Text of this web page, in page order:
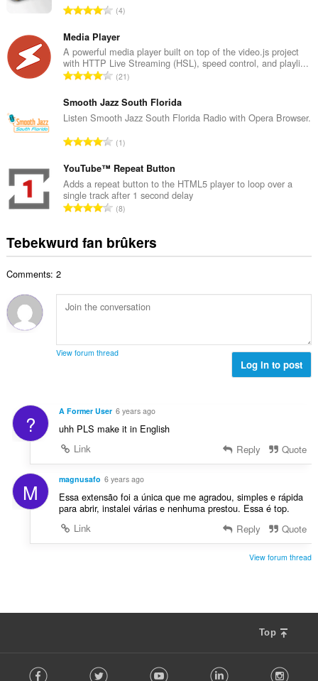
e
a
l
w
u
r
d
a
r
i
n
g
:
T
t
a
l
e
a
l
w
u
r
d
e
a
r
i
s
:
4
Media Player
A powerful media player built on top of the video.js project
with HTTP Live Streaming (HSL), speed control, and playli...
T
t
a
e
a
l
w
u
d
e
r
g
s
21
Smooth Jazz South Florida
Listen Smooth Jazz South Florida Radio with Opera Browser.
T
t
a
l
e
a
l
r
d
r
g
s
1
YouTube™ Repeat Button
Adds a repeat button to the HTML5 player to loop over a
single track after 1 second delay
T
a
t
a
u
a
r
n
g
s
:
8
Tebekwurd fan brûkers
Comments: 2
View forum thread
Log in to post
? A Former User 6 years ago
uhh PLS make it in English
Link
Reply Quote
M magnusafo 6 years ago
Essa extensão foi a única que me agradou, simples e rápida
para abrir, instalei várias e nenhuma prestou. Essa é top.
Link
Reply Quote
View forum thread
Top
o Facebook Twitter Youtube LinkedIn